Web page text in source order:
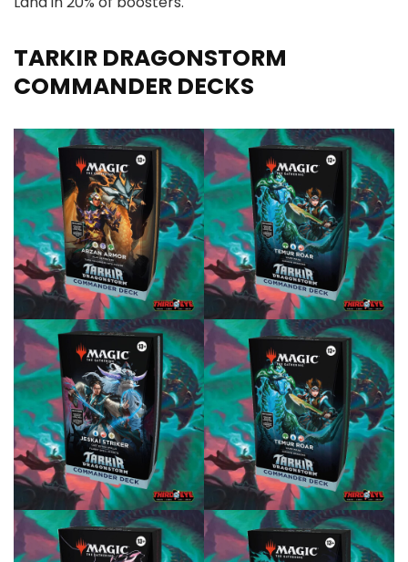
TARKIR DRAGONSTORM
COMMANDER DECKS